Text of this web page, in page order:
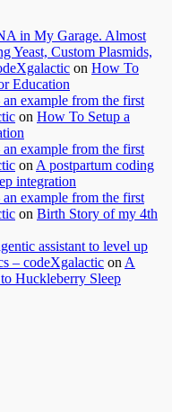
in My Garage. Almost
Custom Plasmids,
on How To
Education
example from the first
on How To Setup a
example from the first
on A postpartum coding
integration
example from the first
on Birth Story of my 4th
assistant to level up
– codeXgalactic on A
Huckleberry Sleep